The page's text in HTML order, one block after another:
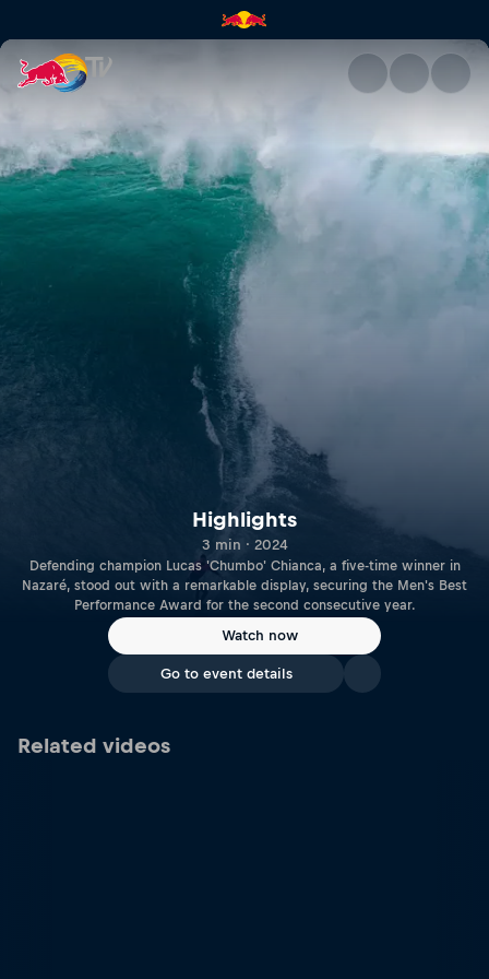
Highlights | Red Bull TV
Highlights
3 min · 2024
Defending champion Lucas 'Chumbo' Chianca, a five-time winner in
Nazaré, stood out with a remarkable display, securing the Men's Best
Performance Award for the second consecutive year.
Watch now
Go to event details
Related videos